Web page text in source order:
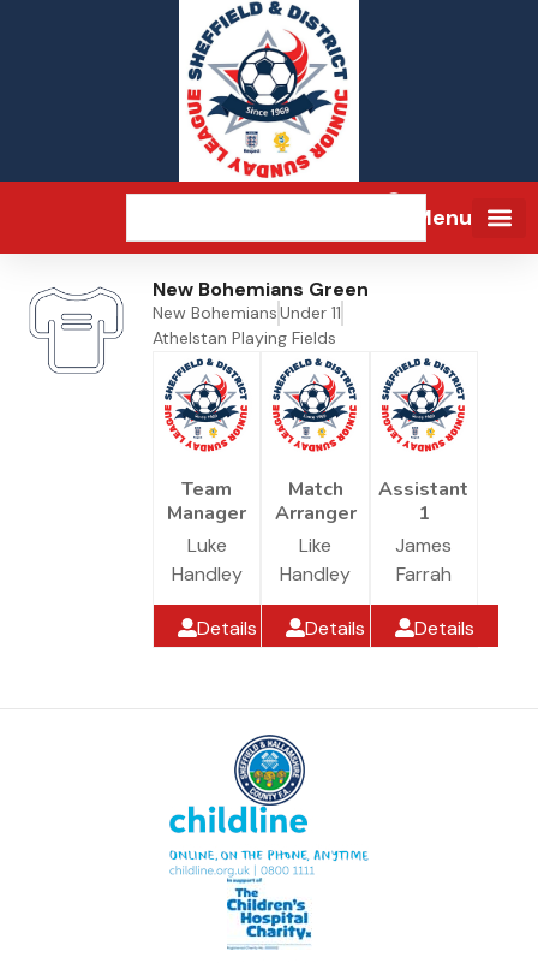
Menu
New Bohemians Green
New BohemiansUnder 11
Athelstan Playing Fields
Team
Manager
Luke
Handley
Details
Match
Arranger
Like
Handley
Details
Assistant
1
James
Farrah
Details